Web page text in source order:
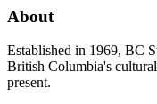
About
Established in 1969, BC
British Columbia's
present.